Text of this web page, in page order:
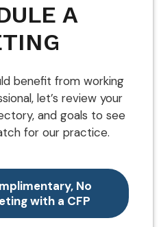
A
benefit from working
let’s review your
and goals to see
for our practice.
No
with a CFP